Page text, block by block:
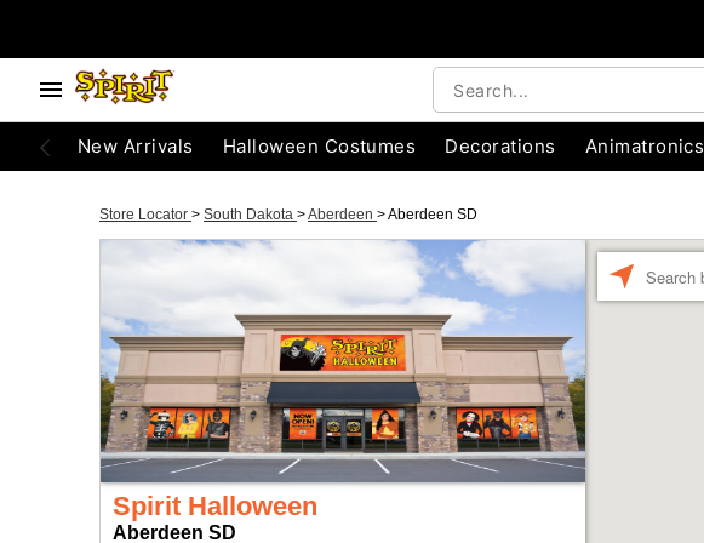
New Arrivals Halloween Costumes Decorations Animatronics
Store Locator > South Dakota >Aberdeen >Aberdeen SD
Spirit Halloween
Aberdeen SD